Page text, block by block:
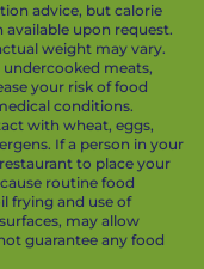
advice, but calorie
upon request.
weight may vary.
meats,
your risk of food
conditions.
with wheat, eggs,
If a person in your
to place your
routine food
frying and use of
may allow
guarantee any food